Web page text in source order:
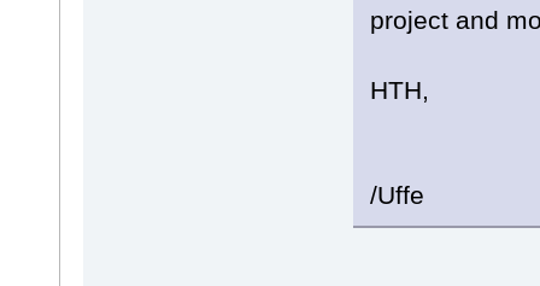
project and
HTH,
/Uffe